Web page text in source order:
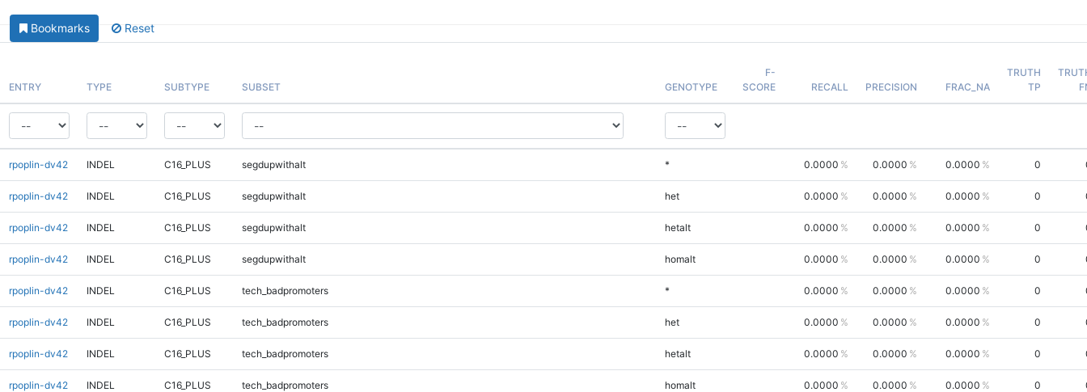
Bookmarks Reset
ENTRY TYPE SUBTYPE SUBSET GENOTYPE
F-
SCORE
RECALL PRECISION FRAC_NA
TRUTH
TP
rpoplin-dv42 INDEL C16_PLUS segdupwithalt * 0.0000 0.0000 0.0000 0
rpoplin-dv42 INDEL C16_PLUS segdupwithalt het 0.0000 0.0000 0.0000 0
rpoplin-dv42 INDEL C16_PLUS segdupwithalt hetalt 0.0000 0.0000 0.0000 0
rpoplin-dv42 INDEL C16_PLUS segdupwithalt homalt 0.0000 0.0000 0.0000 0
rpoplin-dv42 INDEL C16_PLUS tech_badpromoters * 0.0000 0.0000 0.0000 0
rpoplin-dv42 INDEL C16_PLUS tech_badpromoters het 0.0000 0.0000 0.0000 0
rpoplin-dv42 INDEL C16_PLUS tech_badpromoters hetalt 0.0000 0.0000 0.0000 0
rpoplin-dv42 INDEL C16_PLUS tech_badpromoters homalt 0.0000 0.0000 0.0000 0